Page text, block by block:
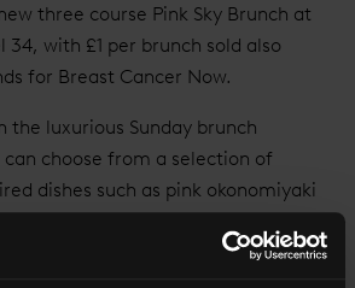
three course Pink Sky Brunch at
34, with £1 per brunch sold also
for Breast Cancer Now.
the luxurious Sunday brunch
choose from a selection of
dishes such as pink okonomiyaki
dressed with edible fuchsia